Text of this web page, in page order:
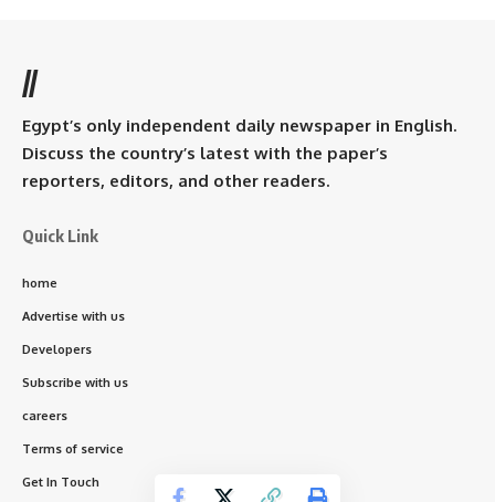
//
Egypt’s only independent daily newspaper in English.
Discuss the country’s latest with the paper’s
reporters, editors, and other readers.
Quick Link
home
Advertise with us
Developers
Subscribe with us
careers
Terms of service
Get In Touch